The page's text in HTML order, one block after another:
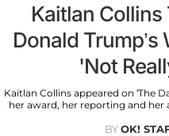
Kaitlan
Donald Trump’s
'Not
Kaitlan Collins appeared on ‘The
her award, her reporting and her
BYOK!